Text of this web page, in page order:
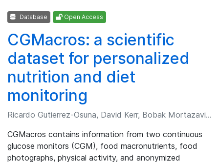
Database Open Access
CGMacros: a scientific
dataset for personalized
nutrition and diet
monitoring
Ricardo Gutierrez-Osuna, David Kerr, Bobak Mortazavi, et al.
CGMacros contains information from two continuous
glucose monitors (CGM), food macronutrients, food
photographs, physical activity, and anonymized